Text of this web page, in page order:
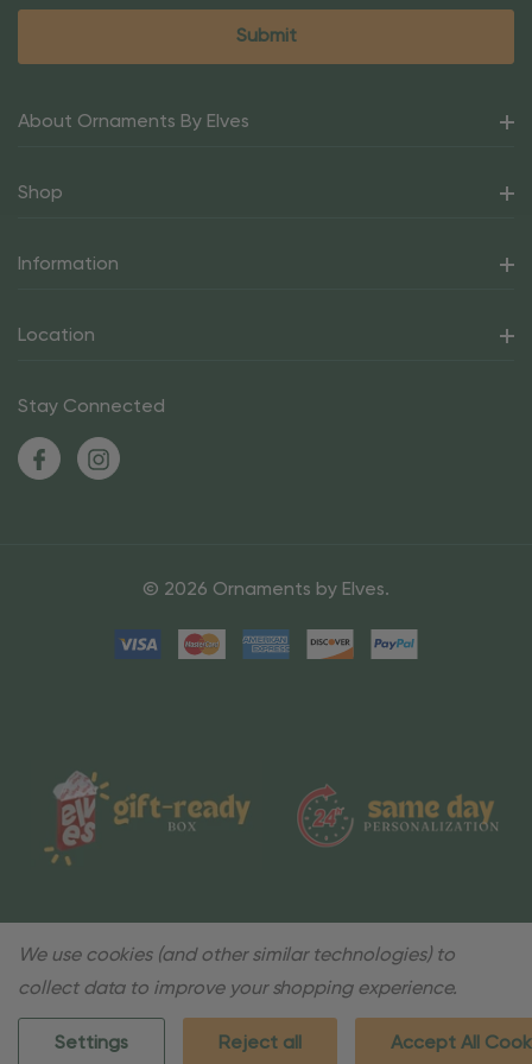
About Ornaments By Elves
Shop
Information
Location
Stay Connected
© 2026 Ornaments by Elves.
We use cookies (and other similar technologies) to
collect data to improve your shopping experience.
Settings Reject all Accept All